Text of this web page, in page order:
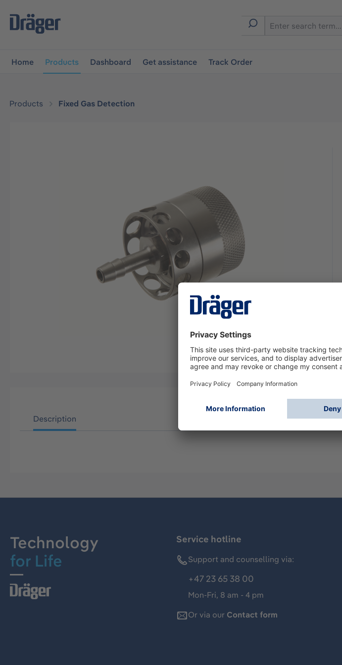
navigation
Home Products Dashboard Get assistance Track Order
Products Fixed Gas Detection
Description
Technology
for Life
Service hotline
Support and counselling via:
+47 23 65 38 00
Mon-Fri, 8 am - 4 pm
Or via our Contact form